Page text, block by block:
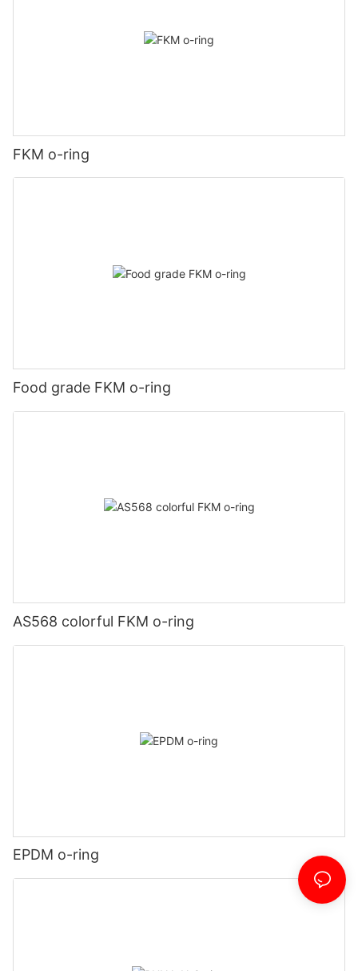
FKM o-ring
Food grade FKM o-ring
AS568 colorful FKM o-ring
EPDM o-ring